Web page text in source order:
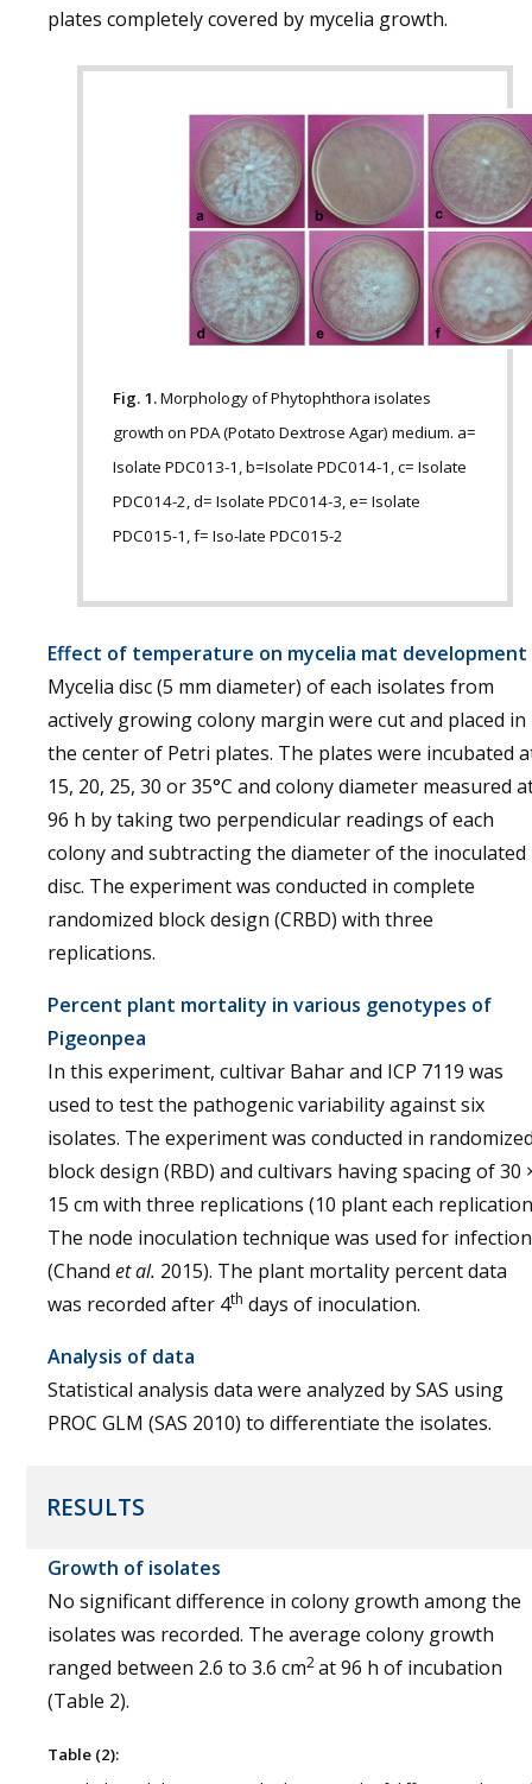
plates completely covered by mycelia growth.
Fig. 1.Morphology of Phytophthora isolates
growth on PDA (Potato Dextrose Agar) medium. a=
Isolate PDC013-1, b=Isolate PDC014-1, c= Isolate
PDC014-2, d= Isolate PDC014-3, e= Isolate
PDC015-1, f= Iso-late PDC015-2
Effect of temperature on mycelia mat development
Mycelia disc (5 mm diameter) of each isolates from
actively growing colony margin were cut and placed in
the center of Petri plates. The plates were incubated
15, 20, 25, 30 or 35°C and colony diameter measured
96 h by taking two perpendicular readings of each
colony and subtracting the diameter of the inoculated
disc. The experiment was conducted in complete
randomized block design (CRBD) with three
replications.
Percent plant mortality in various genotypes of
Pigeonpea
In this experiment, cultivar Bahar and ICP 7119 was
used to test the pathogenic variability against six
isolates. The experiment was conducted in
block design (RBD) and cultivars having spacing of 30
15 cm with three replications (10 plant each
The node inoculation technique was used for infection
(Chand et al. 2015). The plant mortality percent data
was recorded after 4th days of inoculation.
Analysis of data
Statistical analysis data were analyzed by SAS using
PROC GLM (SAS 2010) to differentiate the isolates.
RESULTS
Growth of isolates
No significant difference in colony growth among the
isolates was recorded. The average colony growth
ranged between 2.6 to 3.6 cm2at 96 h of incubation
(Table 2).
Table (2):